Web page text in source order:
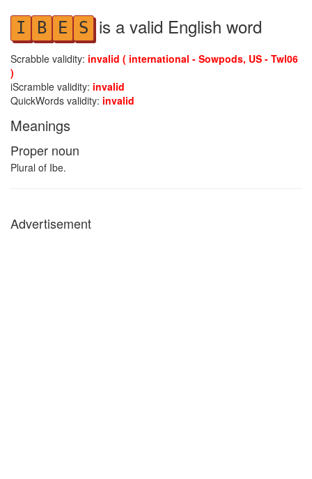
I B E S is a valid English word
Scrabble validity: invalid ( international - Sowpods, US - Twl06
)
iScramble validity: invalid
QuickWords validity: invalid
Meanings
Proper noun
Plural of Ibe.
Advertisement